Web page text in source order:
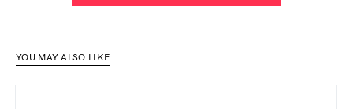
YOU MAY ALSO LIKE